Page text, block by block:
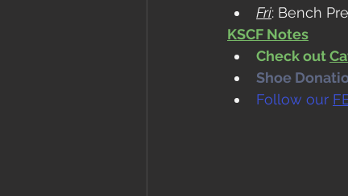
Fri: Bench
KSCF Notes
Check out
Shoe
Follow our